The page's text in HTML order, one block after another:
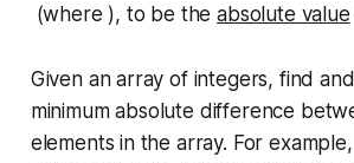
(where ), to be theabsolute value
Given an array of integers, find
minimum absolute difference
elements in the array. For